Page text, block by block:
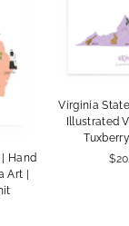
Hand
Art |
Virginia
Illustrated